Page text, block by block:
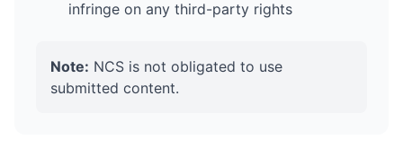
infringe on any third-party rights
Note: NCS is not obligated to use
submitted content.